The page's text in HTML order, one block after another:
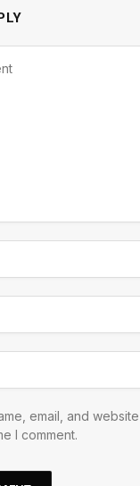
email, and
I comment.